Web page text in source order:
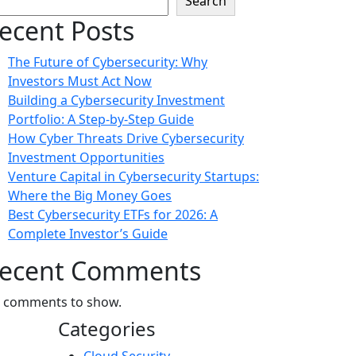
Posts
The Future of Cybersecurity: Why
Investors Must Act Now
Building a Cybersecurity Investment
Portfolio: A Step-by-Step Guide
How Cyber Threats Drive Cybersecurity
Investment Opportunities
Venture Capital in Cybersecurity Startups:
Where the Big Money Goes
Best Cybersecurity ETFs for 2026: A
Complete Investor’s Guide
Comments
comments to show.
Categories